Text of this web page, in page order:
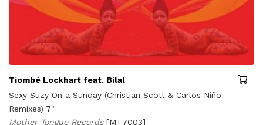
Tiombé Lockhart feat. Bilal
Sexy Suzy On a Sunday (Christian Scott & Carlos Niño
Remixes) 7"
Mother Tongue Records [MT7003]